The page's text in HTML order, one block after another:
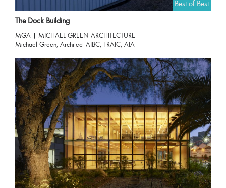
Best of Best
The Dock Building
MGA | MICHAEL GREEN ARCHITECTURE
Michael Green, Architect AIBC, FRAIC, AIA